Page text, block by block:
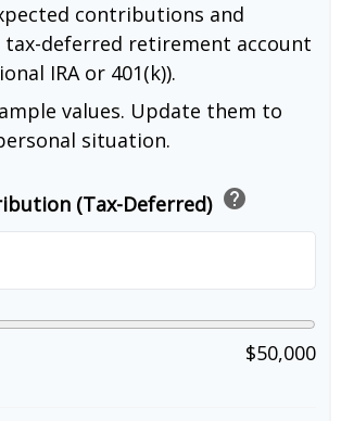
contributions and
deferred retirement account
IRA or 401(k)).
values. Update them to
situation.
(Tax-Deferred) help
$50,000